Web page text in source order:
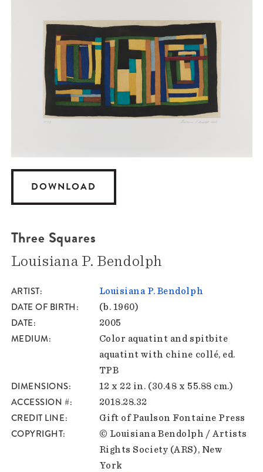
DOWNLOAD
Three Squares
Louisiana P. Bendolph
ARTIST Louisiana P. Bendolph
DATE OF BIRTH (b. 1960)
DATE 2005
MEDIUM
Color aquatint and spitbite
aquatint with chine collé, ed.
TPB
DIMENSIONS 12 x 22 in. (30.48 x 55.88 cm.)
ACCESSION # 2018.28.32
CREDIT LINE Gift of Paulson Fontaine Press
COPYRIGHT
© Louisiana Bendolph / Artists
Rights Society (ARS), New
York